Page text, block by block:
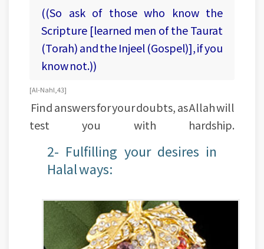
((So ask of those who know the
Scripture [learned men of the Taurat
(Torah) and the Injeel (Gospel)], if you
know not.))
[Al-Nahl, 43]
Find answers for your doubts, as Allah will
test you with hardship.
2- Fulfilling your desires in
Halal ways: